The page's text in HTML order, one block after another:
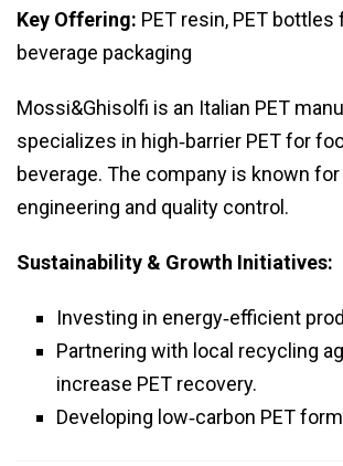
Key Offering: PET resin, PET bottles
beverage packaging
Mossi&Ghisolfi is an Italian PET
specializes in high‑barrier PET for
beverage. The company is known
engineering and quality control.
Sustainability & Growth Initiatives:
Investing in energy‑efficient
Partnering with local recycling
increase PET recovery.
Developing low‑carbon PET